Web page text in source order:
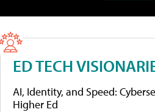
ED TECH
AI, Identity, and Speed:
Higher Ed